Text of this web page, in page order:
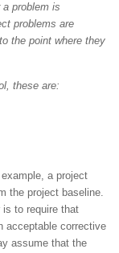
a problem is
problems are
the point where they
these are:
a project
the project baseline.
is to require that
acceptable corrective
assume that the